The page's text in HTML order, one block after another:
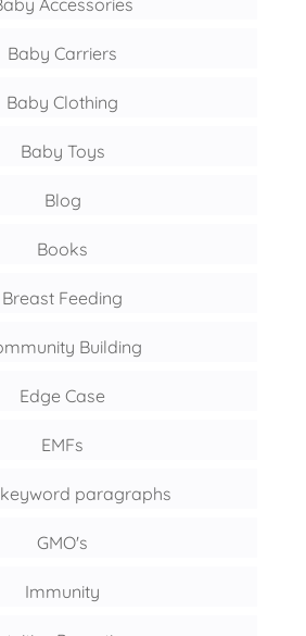
Accessories
Baby Carriers
Baby Clothing
Baby Toys
Blog
Books
Breast Feeding
Building
Edge Case
EMFs
keyword paragraphs
GMO's
Immunity